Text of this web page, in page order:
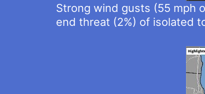
Strong wind gusts (55 mph
end threat (2%) of isolated